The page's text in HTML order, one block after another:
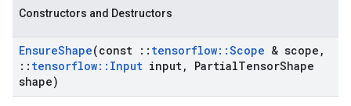
Constructors and Destructors
EnsureShape(const :: tensorflow::Scope & scope ,
:: tensorflow:: Input input, PartialTensorShape
shape)